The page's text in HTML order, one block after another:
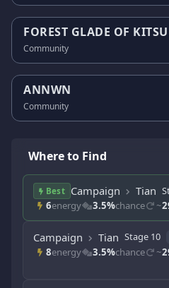
FOREST GLADE OF
Community
ANNWN
Community
Where to Find
Best Campaign Tian
6energy 3.5%chance ~
Campaign Tian Stage 10
8energy 3.5%chance ~